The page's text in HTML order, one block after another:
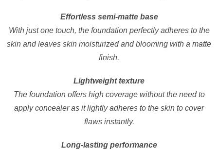
Effortless semi-matte base
With just one touch, the foundation perfectly adheres to the
skin and leaves skin moisturized and blooming with a matte
finish.
Lightweight texture
The foundation offers high coverage without the need to
apply concealer as it lightly adheres to the skin to cover
flaws instantly.
Long-lasting performance